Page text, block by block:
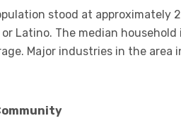
stood at approximately
Latino. The median
Major industries in the